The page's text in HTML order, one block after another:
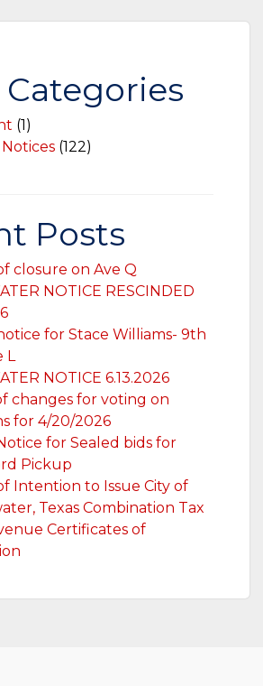
Categories
(1)
(122)
Posts
closure on Ave Q
NOTICE RESCINDED
for Stace Williams- 9th
NOTICE 6.13.2026
changes for voting on
for 4/20/2026
for Sealed bids for
Pickup
Intention to Issue City of
Texas Combination Tax
Certificates of